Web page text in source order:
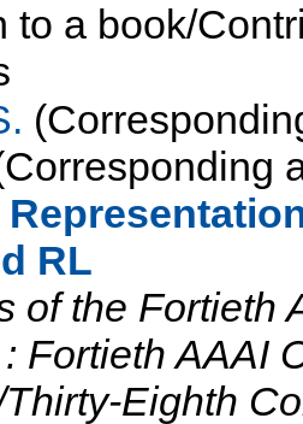
to a book/
RL
of the Fortieth
Fortieth AAAI
Eighth